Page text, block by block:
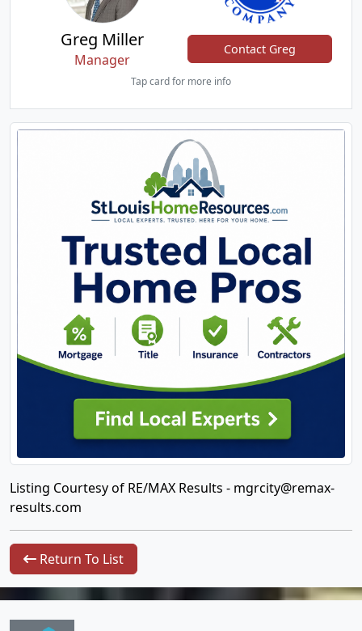
Greg Miller
Manager
Contact Greg
Tap card for more info
Listing Courtesy of RE/MAX Results - mgrcity@remax-
results.com
Return To List